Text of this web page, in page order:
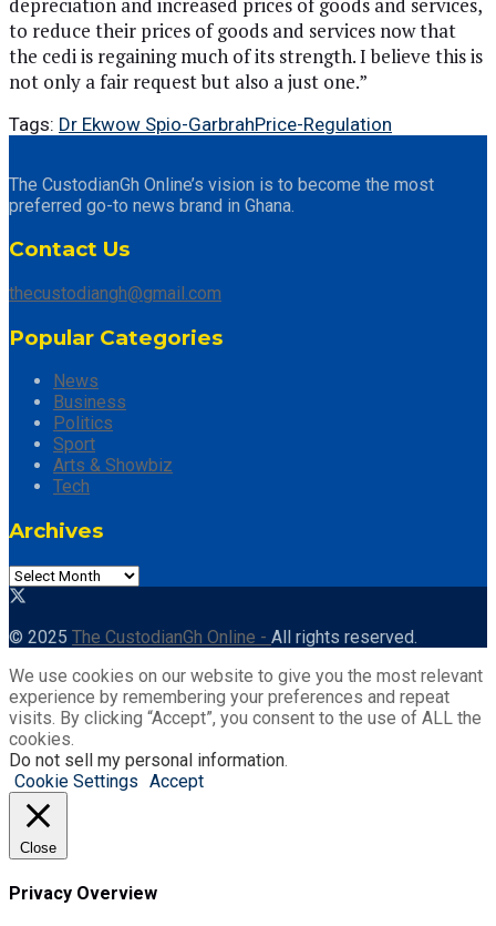
to reduce their prices of goods and services now that
the cedi is regaining much of its strength. I believe this is
not only a fair request but also a just one.”
Tags: Dr Ekwow Spio-GarbrahPrice-Regulation
The CustodianGh Online’s vision is to become the most
preferred go-to news brand in Ghana.
Contact Us
thecustodiangh@gmail.com
Popular Categories
News
Business
Politics
Sport
Arts & Showbiz
Tech
Archives
© 2025 The CustodianGh Online - All rights reserved.
We use cookies on our website to give you the most relevant
experience by remembering your preferences and repeat
visits. By clicking “Accept”, you consent to the use of ALL the
cookies.
Do not sell my personal information.
Cookie Settings Accept
Close
Privacy Overview